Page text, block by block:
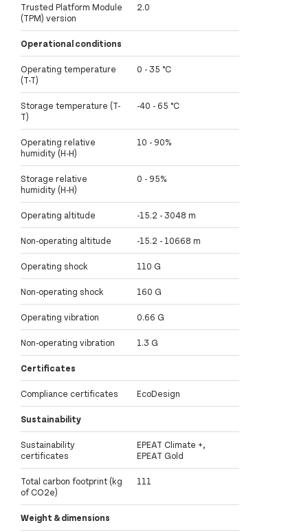
Trusted Platform Module
(TPM) version
2.0
Operational conditions
Operating temperature
(T-T)
0 - 35 °C
Storage temperature (T-
T)
-40 - 65 °C
Operating relative
humidity (H-H)
10 - 90%
Storage relative
humidity (H-H)
0 - 95%
Operating altitude -15.2 - 3048 m
Non-operating altitude -15.2 - 10668 m
Operating shock 110 G
Non-operating shock 160 G
Operating vibration 0.66 G
Non-operating vibration 1.3 G
Certificates
Compliance certificates EcoDesign
Sustainability
Sustainability
certificates
EPEAT Climate +,
EPEAT Gold
Total carbon footprint (kg
of CO2e)
111
Weight & dimensions